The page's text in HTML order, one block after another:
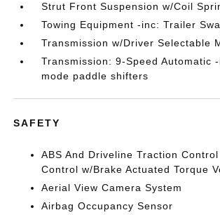
Strut Front Suspension w/Coil
Towing Equipment -inc: Trailer
Transmission w/Driver Selectable
Transmission: 9-Speed Automatic
mode paddle shifters
SAFETY
ABS And Driveline Traction
Control w/Brake Actuated Torque
Aerial View Camera System
Airbag Occupancy Sensor